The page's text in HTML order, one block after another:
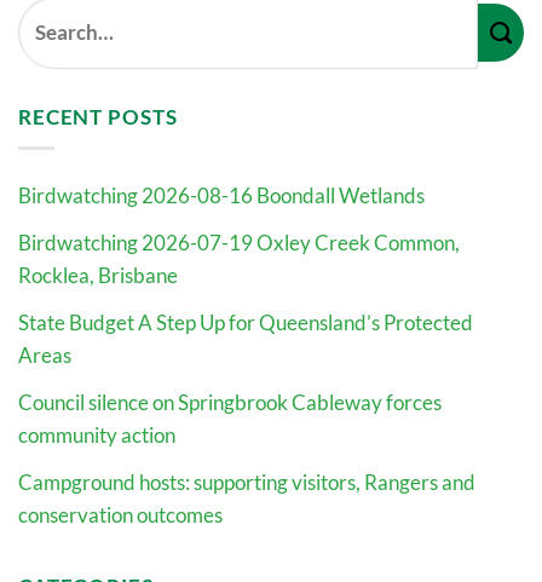
RECENT POSTS
Birdwatching 2026-08-16 Boondall Wetlands
Birdwatching 2026-07-19 Oxley Creek Common,
Rocklea, Brisbane
State Budget A Step Up for Queensland’s Protected
Areas
Council silence on Springbrook Cableway forces
community action
Campground hosts: supporting visitors, Rangers and
conservation outcomes